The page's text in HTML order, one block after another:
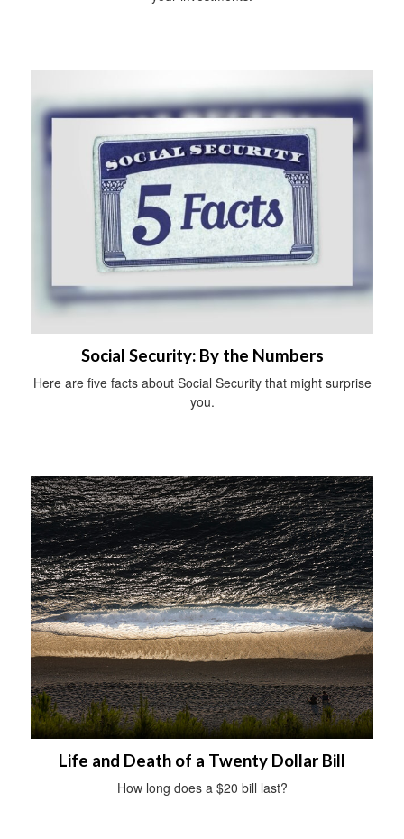
Social Security: By the Numbers
Here are five facts about Social Security that might surprise
you.
Life and Death of a Twenty Dollar Bill
How long does a $20 bill last?